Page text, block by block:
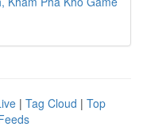
| Tag Cloud | Top